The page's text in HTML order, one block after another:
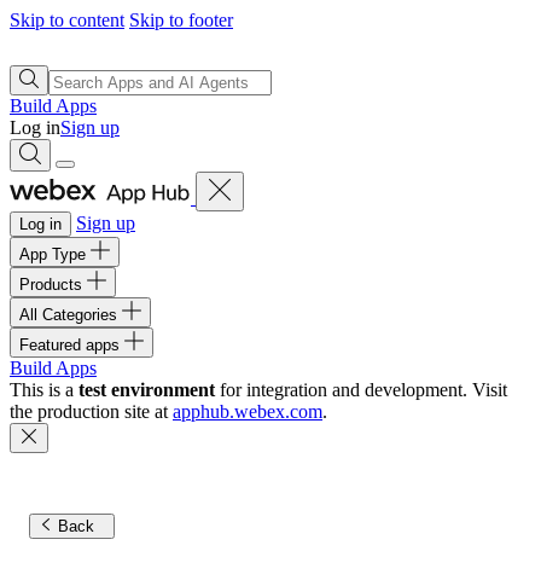
Skip to content Skip to footer
Build Apps
Log inSign up
Log in Sign up
App Type
Products
All Categories
Featured apps
Build Apps
This is a test environment for integration and development. Visit
the production site at apphub.webex.com.
Back